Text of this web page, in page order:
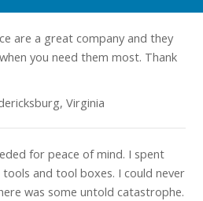
are a great company and they
you need them most. Thank
Virginia
for peace of mind. I spent
and tool boxes. I could never
was some untold catastrophe.